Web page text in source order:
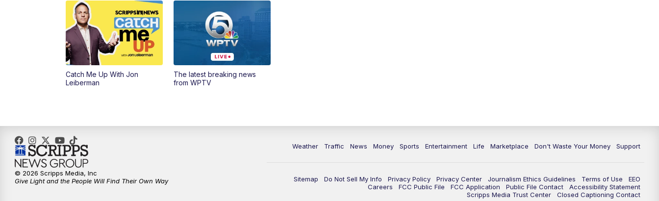
Catch Me Up With Jon
Leiberman
The latest breaking news
from WPTV
Weather Traffic News Money Sports Entertainment Life Marketplace Don't Waste Your Money Support
Sitemap Do Not Sell My Info Privacy Policy Privacy Center Journalism Ethics Guidelines Terms of Use
EEO
Careers
FCC Public File FCC Application Public File Contact
Accessibility Statement
Scripps Media Trust Center
Closed Captioning Contact
© 2026 Scripps Media, Inc
Give Light and the People Will Find Their Own Way